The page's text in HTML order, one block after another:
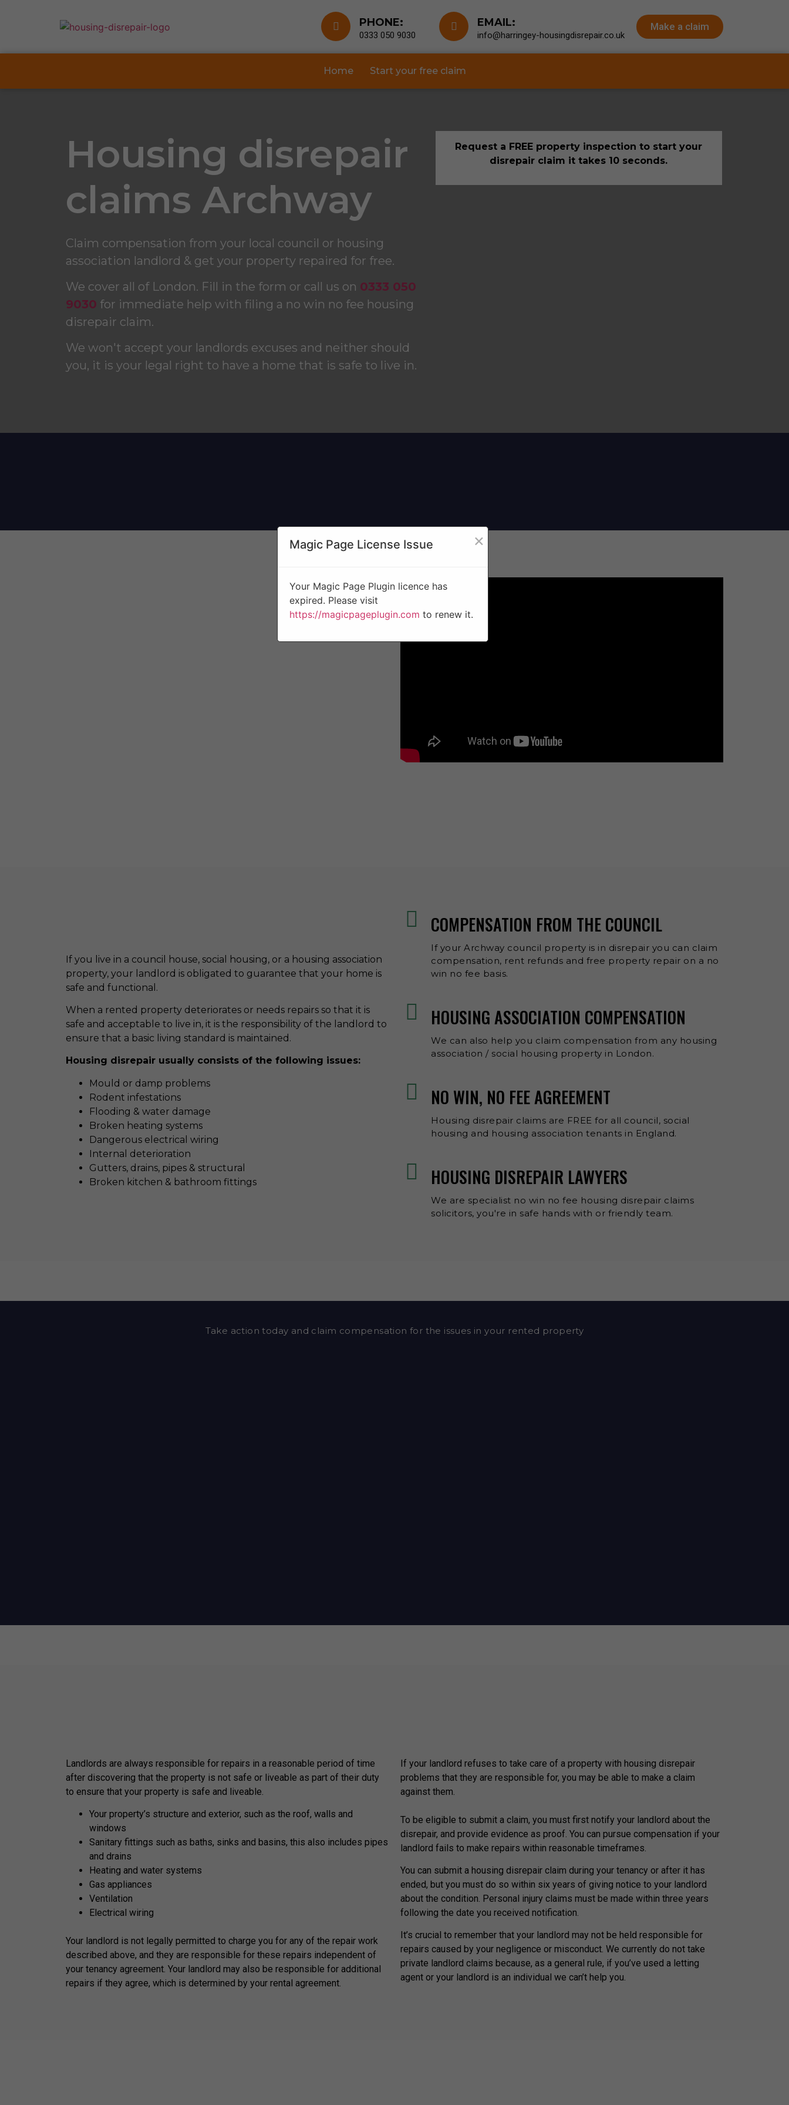
PHONE:
0333 050 9030
EMAIL:
info@harringey-housingdisrepair.co.uk
Make a claim
Home Start your free claim
Housing disrepair
claims Archway
Claim compensation from your local council or housing
association landlord & get your property repaired for free.
We cover all of London. Fill in the form or call us on 0333 050
9030 for immediate help with filing a no win no fee housing
disrepair claim.
We won't accept your landlords excuses and neither should
you, it is your legal right to have a home that is safe to live in.
Request a FREE property inspection to start your
disrepair claim it takes 10 seconds.
If you live in a council house, social housing, or a housing association
property, your landlord is obligated to guarantee that your home is
safe and functional.
When a rented property deteriorates or needs repairs so that it is
safe and acceptable to live in, it is the responsibility of the landlord to
ensure that a basic living standard is maintained.
Housing disrepair usually consists of the following issues:
Mould or damp problems
Rodent infestations
Flooding & water damage
Broken heating systems
Dangerous electrical wiring
Internal deterioration
Gutters, drains, pipes & structural
Broken kitchen & bathroom fittings
COMPENSATION FROM THE COUNCIL
If your Archway council property is in disrepair you can claim
compensation, rent refunds and free property repair on a no
win no fee basis.
HOUSING ASSOCIATION COMPENSATION
We can also help you claim compensation from any housing
association / social housing property in London.
NO WIN, NO FEE AGREEMENT
Housing disrepair claims are FREE for all council, social
housing and housing association tenants in England.
HOUSING DISREPAIR LAWYERS
We are specialist no win no fee housing disrepair claims
solicitors, you're in safe hands with or friendly team.
Take action today and claim compensation for the issues in your rented property
Landlords are always responsible for repairs in a reasonable period of time
after discovering that the property is not safe or liveable as part of their duty
to ensure that your property is safe and liveable.
Your property’s structure and exterior, such as the roof, walls and
windows
Sanitary fittings such as baths, sinks and basins, this also includes pipes
and drains
Heating and water systems
Gas appliances
Ventilation
Electrical wiring
Your landlord is not legally permitted to charge you for any of the repair work
described above, and they are responsible for these repairs independent of
your tenancy agreement. Your landlord may also be responsible for additional
repairs if they agree, which is determined by your rental agreement.
If your landlord refuses to take care of a property with housing disrepair
problems that they are responsible for, you may be able to make a claim
against them.
To be eligible to submit a claim, you must first notify your landlord about the
disrepair, and provide evidence as proof. You can pursue compensation if your
landlord fails to make repairs within reasonable timeframes.
You can submit a housing disrepair claim during your tenancy or after it has
ended, but you must do so within six years of giving notice to your landlord
about the condition. Personal injury claims must be made within three years
following the date you received notification.
It’s crucial to remember that your landlord may not be held responsible for
repairs caused by your negligence or misconduct. We currently do not take
private landlord claims because, as a general rule, if you’ve used a letting
agent or your landlord is an individual we can’t help you.
Magic Page License Issue ×
Your Magic Page Plugin licence has
expired. Please visit
https://magicpageplugin.com to renew it.